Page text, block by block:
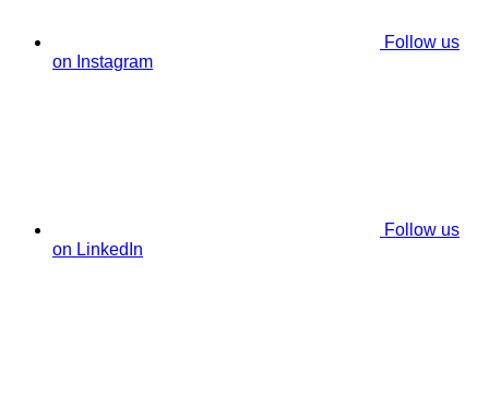
Follow us
on Instagram
Follow us
on LinkedIn